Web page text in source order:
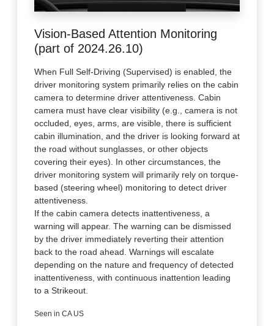
Vision-Based Attention Monitoring
(part of 2024.26.10)
When Full Self-Driving (Supervised) is enabled, the
driver monitoring system primarily relies on the cabin
camera to determine driver attentiveness. Cabin
camera must have clear visibility (e.g., camera is not
occluded, eyes, arms, are visible, there is sufficient
cabin illumination, and the driver is looking forward at
the road without sunglasses, or other objects
covering their eyes). In other circumstances, the
driver monitoring system will primarily rely on torque-
based (steering wheel) monitoring to detect driver
attentiveness.
If the cabin camera detects inattentiveness, a
warning will appear. The warning can be dismissed
by the driver immediately reverting their attention
back to the road ahead. Warnings will escalate
depending on the nature and frequency of detected
inattentiveness, with continuous inattention leading
to a Strikeout.
Seen in CA US